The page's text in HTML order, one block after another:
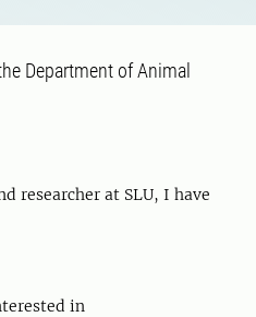
Department of Animal
researcher at SLU, I have
in